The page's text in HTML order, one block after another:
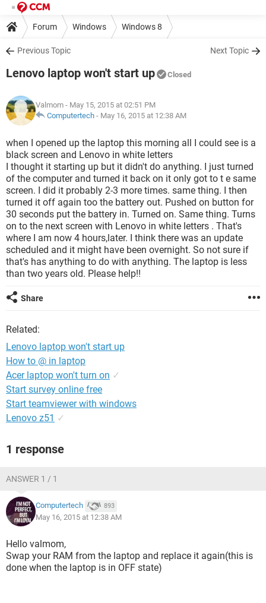
Forum Windows Windows 8
Previous Topic Next Topic
Lenovo laptop won't start up Closed
Valmom - May 15, 2015 at 02:51 PM
Computertech - May 16, 2015 at 12:38 AM
when I opened up the laptop this morning all I could see is a
black screen and Lenovo in white letters
I thought it starting up but it didn't do anything. I just turned
of the computer and turned it back on it only got to t e same
screen. I did it probably 2-3 more times. same thing. I then
turned it off again too the battery out. Pushed on button for
30 seconds put the battery in. Turned on. Same thing. Turns
on to the next screen with Lenovo in white letters . That's
where I am now 4 hours,later. I think there was an update
scheduled and it might have been overnight. So not sure if
that's has anything to do with anything. The laptop is less
than two years old. Please help!!
Share
Related:
Lenovo laptop won't start up
How to @ in laptop
Acer laptop won't turn on ✓
Start survey online free
Start teamviewer with windows
Lenovo z51 ✓
1 response
ANSWER 1 / 1
Computertech 893
May 16, 2015 at 12:38 AM
Hello valmom,
Swap your RAM from the laptop and replace it again(this is
done when the laptop is in OFF state)